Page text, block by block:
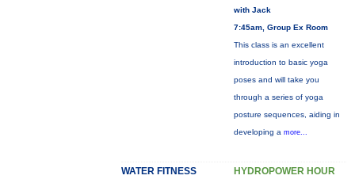
with Jack
7:45am, Group Ex Room
This class is an excellent
introduction to basic yoga
poses and will take you
through a series of yoga
posture sequences, aiding in
developing a more...
WATER FITNESS HYDROPOWER HOUR